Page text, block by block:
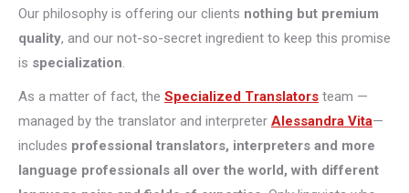
Our philosophy is offering our clients nothing but premium
quality, and our not-so-secret ingredient to keep this promise
is specialization.
As a matter of fact, the Specialized Translators team —
managed by the translator and interpreter Alessandra Vita—
includes professional translators, interpreters and more
language professionals all over the world, with different